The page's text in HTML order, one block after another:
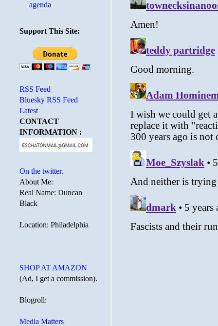
agenda
Support This Site:
RSS Feed
Bluesky RSS Feed
Latest
CONTACT
INFORMATION :
On the twitter.
About Me:
Real Name: Duncan
Black
Location: Philadelphia
SHOP AT AMAZON
(Ad, I get a commission).
Blogroll:
Media Matters